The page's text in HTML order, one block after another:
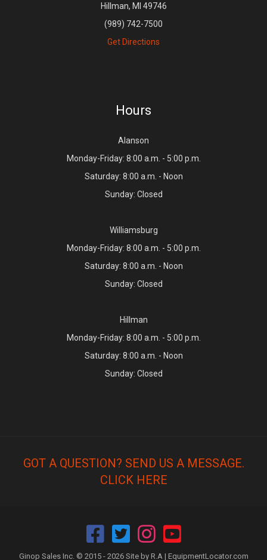
Hillman, MI 49746
(989) 742-7500
Get Directions
Hours
Alanson
Monday-Friday: 8:00 a.m. - 5:00 p.m.
Saturday: 8:00 a.m. - Noon
Sunday: Closed
Williamsburg
Monday-Friday: 8:00 a.m. - 5:00 p.m.
Saturday: 8:00 a.m. - Noon
Sunday: Closed
Hillman
Monday-Friday: 8:00 a.m. - 5:00 p.m.
Saturday: 8:00 a.m. - Noon
Sunday: Closed
GOT A QUESTION? SEND US A MESSAGE.
CLICK HERE
Ginop Sales Inc. © 2015 - 2026 Site by R.A | EquipmentLocator.com